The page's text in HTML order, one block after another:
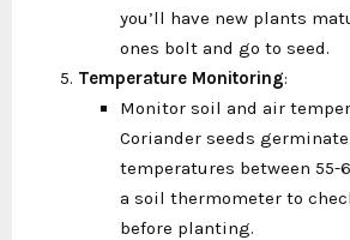
you’ll have new plants
ones bolt and go to seed.
Temperature Monitoring:
Monitor soil and air
Coriander seeds
temperatures between 55-
a soil thermometer to
before planting.